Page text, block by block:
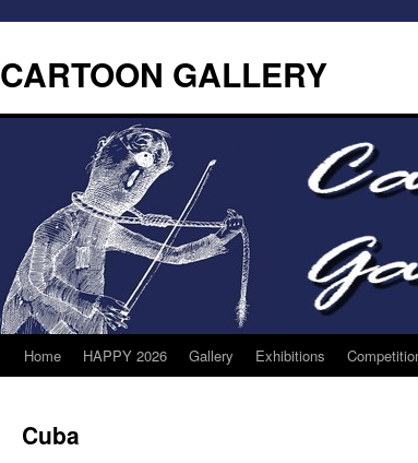
CARTOON GALLERY
Home HAPPY 2026 Gallery Exhibitions
Cuba